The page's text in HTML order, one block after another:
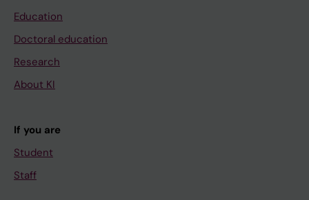
Education
Doctoral education
Research
About KI
If you are
Student
Staff